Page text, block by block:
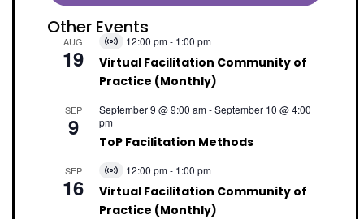
Other Events
AUG
19
Virtual
Event
12:00 pm- 1:00 pm
Virtual Facilitation Community of
Practice (Monthly)
SEP
9
September 9 @ 9:00 am-September 10 @ 4:00
pm
ToP Facilitation Methods
SEP
16
Virtual
Event
12:00 pm- 1:00 pm
Virtual Facilitation Community of
Practice (Monthly)